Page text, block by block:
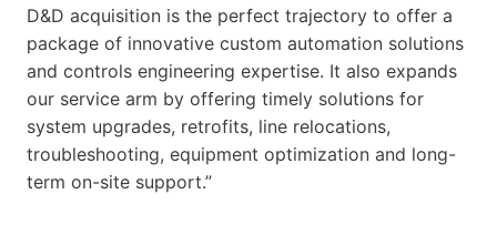
D&D acquisition is the perfect trajectory to offer a
package of innovative custom automation solutions
and controls engineering expertise. It also expands
our service arm by offering timely solutions for
system upgrades, retrofits, line relocations,
troubleshooting, equipment optimization and long-
term on-site support.”